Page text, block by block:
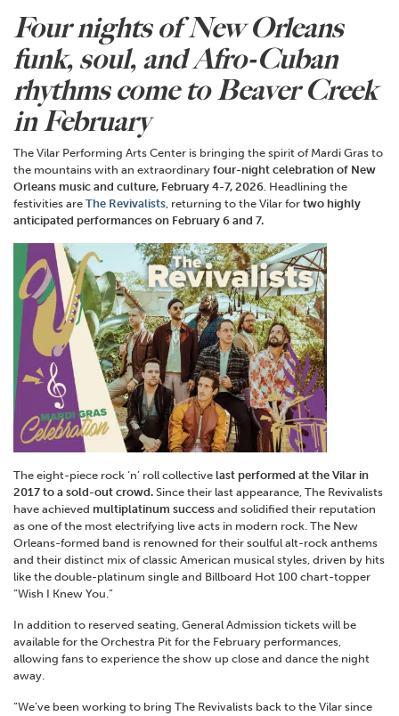
Four nights of New Orleans
funk, soul, and Afro-Cuban
rhythms cometo Beaver Creek
in February
The Vilar Performing Arts Center is bringing the spirit of Mardi Gras to
the mountains with an extraordinary four-night celebration of New
Orleans music and culture, February 4-7, 2026. Headlining the
festivities are The Revivalists, returning to the Vilar for two highly
anticipated performances on February 6 and 7.
The eight-piece rock ‘n’ roll collective last performed at the Vilar in
2017 to a sold-out crowd. Since their last appearance, The Revivalists
have achieved multiplatinum success and solidified their reputation
as one of the most electrifying live acts in modern rock. The New
Orleans-formed band is renowned for their soulful alt-rock anthems
and their distinct mix of classic American musical styles, driven by hits
like the double-platinum single and Billboard Hot 100 chart-topper
“Wish I Knew You.”
In addition to reserved seating, General Admission tickets will be
available for the Orchestra Pit for the February performances,
allowing fans to experience the show up close and dance the night
away.
“We’ve been working to bring The Revivalists back to the Vilar since